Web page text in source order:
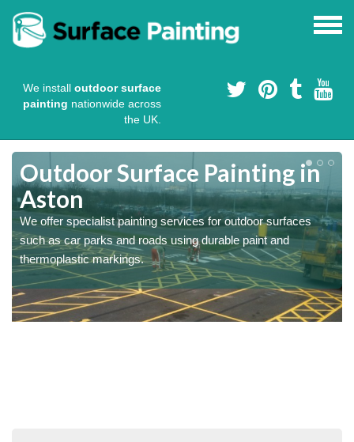
We install outdoor surface
painting nationwide across
the UK.
Outdoor Surface Painting in
Aston
We offer specialist painting services for outdoor surfaces
such as car parks and roads using durable paint and
thermoplastic markings.